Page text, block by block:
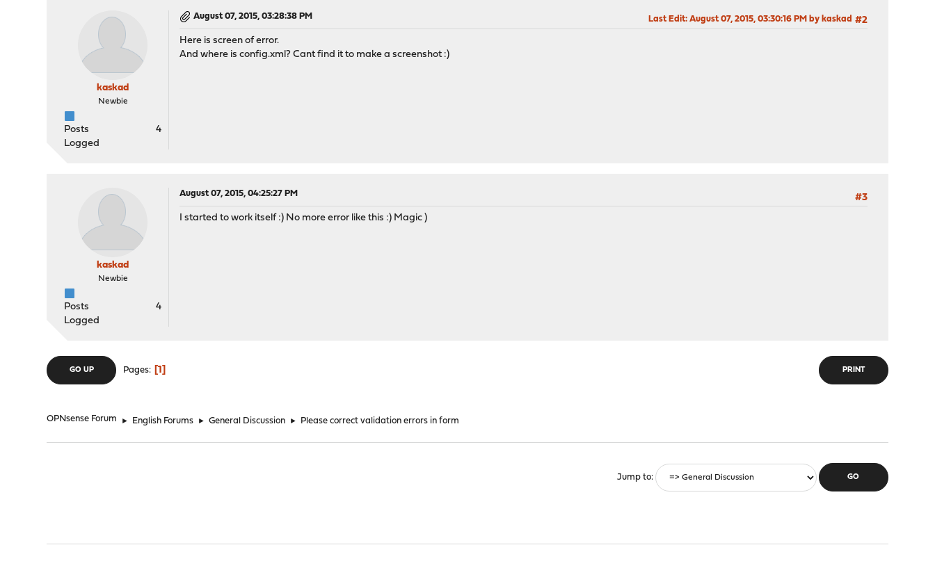
kaskad
Newbie
Posts
4
Logged
August 07, 2015, 03:28:38 PM #2
Last Edit: August 07, 2015, 03:30:16 PM by kaskad
Here is screen of error.
And where is config.xml? Cant find it to make a screenshot :)
kaskad
Newbie
Posts
4
Logged
August 07, 2015, 04:25:27 PM
#3
I started to work itself :) No more error like this :) Magic )
PRINT
GO UP Pages 1
OPNsense Forum ► English Forums ► General Discussion ► Please correct validation errors in form
Jump to